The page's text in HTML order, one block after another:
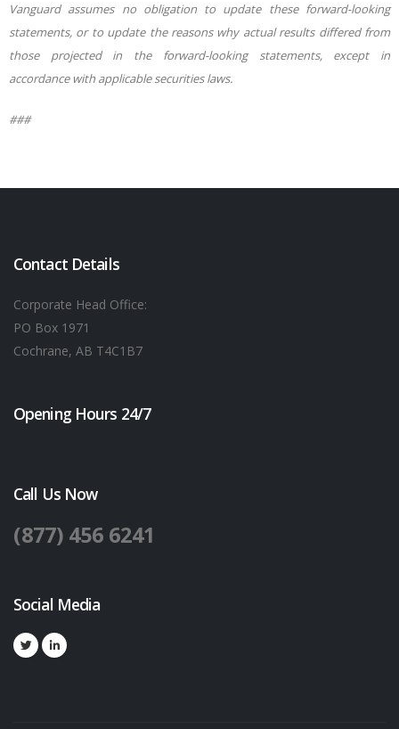
Vanguard assumes no obligation to update these forward-looking
statements, or to update the reasons why actual results differed from
those projected in the forward-looking statements, except in
accordance with applicable securities laws.
###
Contact Details
Corporate Head Office:
PO Box 1971
Cochrane, AB T4C1B7
Opening Hours 24/7
Call Us Now
(877) 456 6241
Social Media